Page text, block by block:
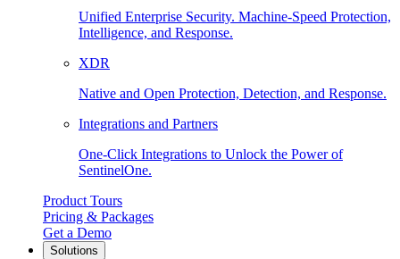
Unified Enterprise Security. Machine-Speed Protection,
Intelligence, and Response.
XDR
Native and Open Protection, Detection, and Response.
Integrations and Partners
One-Click Integrations to Unlock the Power of
SentinelOne.
Product Tours
Pricing & Packages
Get a Demo
Solutions